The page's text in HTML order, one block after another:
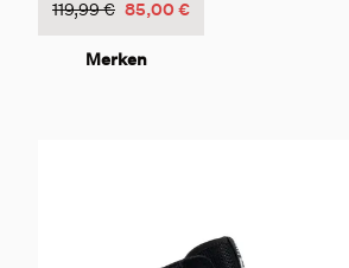
119,99 € 85,00 €
Merken